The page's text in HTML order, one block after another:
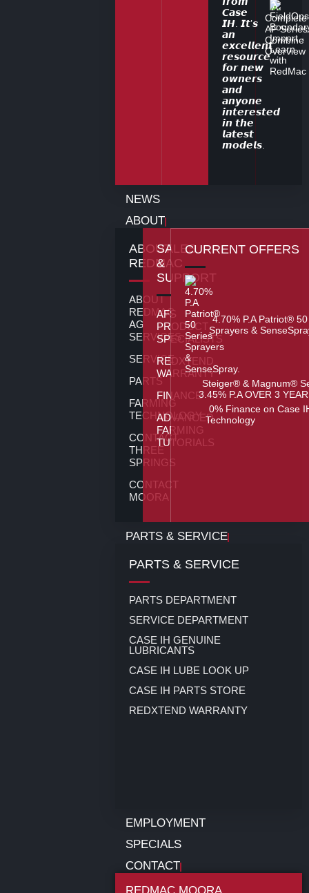
A
Complete
AF Series
Combine
Overview
NEWS
ABOUT
ABOUT
REDMAC
ABOUT
REDMAC
AG
SERVICES
SERVICE
PARTS
FARMING
TECHNOLOGY
CONTACT
THREE
SPRINGS
CONTACT
MOORA
SALES
&
SUPPORT
AFS
PRODUCT
SPECIALISTS
REDXTEND
WARRANTY
FINANCE
ADVANCED
FARMING
TUTORIALS
CURRENT OFFERS
4.70% P.A Patriot®
Sprayers &
Steiger® & Magnum®
3.45% P.A OVER 3
0% Finance on Case
Technology
PARTS & SERVICE
PARTS & SERVICE
PARTS DEPARTMENT
SERVICE DEPARTMENT
CASE IH GENUINE
LUBRICANTS
CASE IH LUBE LOOK UP
CASE IH PARTS STORE
REDXTEND WARRANTY
EMPLOYMENT
SPECIALS
CONTACT
REDMAC MOORA